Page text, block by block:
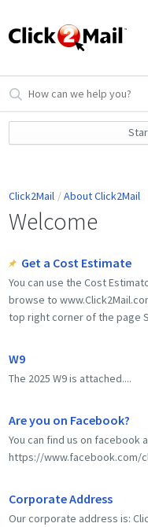
Click2Mail About Click2Mail
Welcome
Get a Cost Estimate
You can use the Cost
browse to
top right corner of the page
W9
The 2025 W9 is attached....
Are you on Facebook?
You can find us on facebook
https://www.facebook.com/
Corporate Address
Our corporate address is: